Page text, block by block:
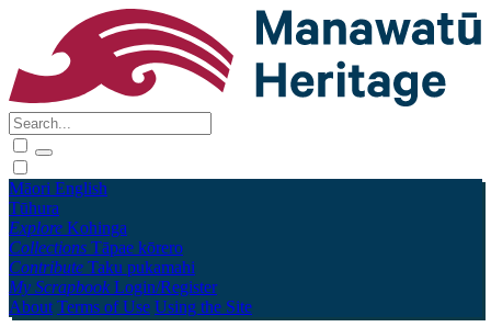
Māori English
Tūhura
Explore Kohinga
Collections Tāpae kōrero
Contribute Taku pukamahi
My Scrapbook Login/Register
About Terms of Use Using the Site